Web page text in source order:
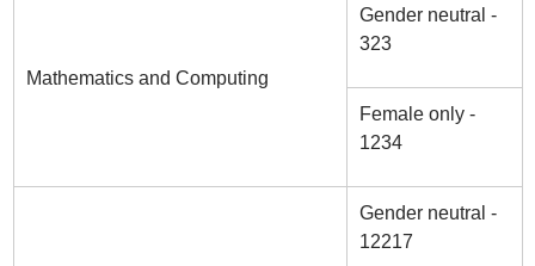
Mathematics and Computing
Gender neutral -
323
Female only -
1234
Gender neutral -
12217